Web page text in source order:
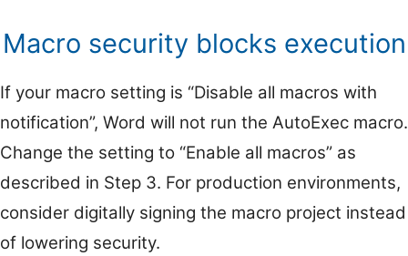
Macro security blocks execution
If your macro setting is “Disable all macros with
notification”, Word will not run the AutoExec macro.
Change the setting to “Enable all macros” as
described in Step 3. For production environments,
consider digitally signing the macro project instead
of lowering security.